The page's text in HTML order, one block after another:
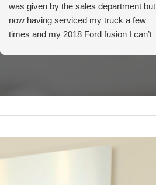
was given by the sales department but
now having serviced my truck a few
times and my 2018 Ford fusion I can’t